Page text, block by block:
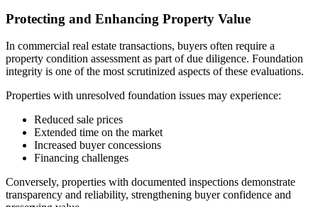
Protecting and Enhancing Property Value
In commercial real estate transactions, buyers often require a
property condition assessment as part of due diligence. Foundation
integrity is one of the most scrutinized aspects of these evaluations.
Properties with unresolved foundation issues may experience:
Reduced sale prices
Extended time on the market
Increased buyer concessions
Financing challenges
Conversely, properties with documented inspections demonstrate
transparency and reliability, strengthening buyer confidence and